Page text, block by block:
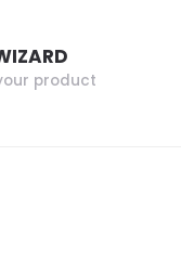
product